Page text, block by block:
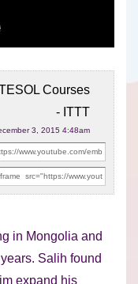
Courses
- ITTT
3, 2015 4:48am
in Mongolia and
Salih found
expand his